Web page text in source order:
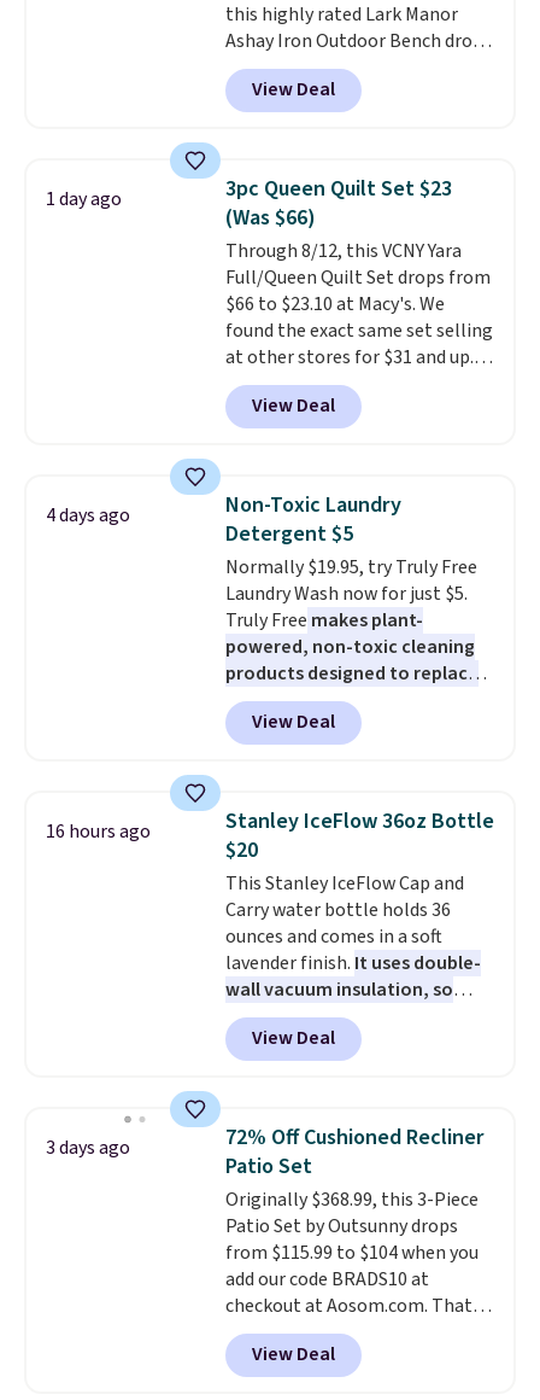
price elsewhere for the same
one. Log into your free Macy's
Rewards account to get free
shipping at $39. Otherwise,
Last Act merchandise is final
sale, so no returns, exchanges,
or price adjustments are
allowed.
this highly rated Lark Manor
Ashay Iron Outdoor Bench drops
from $82.99 to $61.99. Other
stores sell similar ones for at
least $100. It comfortably fits
armrests and a sloped seat for
comfort.
View Deal
1 day ago
3pc Queen Quilt Set $23
(Was $66)
Through 8/12, this VCNY Yara
Full/Queen Quilt Set drops from
$66 to $23.10 at Macy's. We
found the exact same set selling
at other stores for $31 and up.
The set is also available in king-
size for only $1.40 more.
set is reversible, making it a
bedroom a quick glam-up
anytime.Choose from two
colors. Log into your free Macy's
Rewards account to get free
shipping at $39. Otherwise,
shipping adds $10.95 to orders
below $49.
View Deal
4 days ago
Non-Toxic Laundry
Detergent $5
Normally $19.95, try Truly Free
Laundry Wash now for just $5.
Truly Free makes plant-
powered, non-toxic cleaning
products designed to replace
the harsh chemicals found in
conventional laundry and
home cleaning brands.
technology formula to tackle
tough stains and odors without
dyes, synthetic fragrances,
optical brighteners,
phosphates, or formaldehyde,
and it's safe for sensitive skin,
babies, and pets. Plus, the
refillable jug system reduces
single-use plastic waste with
every order. Shipping is free.
can cancel at any time by
emailing
family@trulyfreehome.com or
calling 231-944-1716.
View Deal
16 hours ago
Stanley IceFlow 36oz Bottle
$20
This Stanley IceFlow Cap and
Carry water bottle holds 36
ounces and comes in a soft
lavender finish. It uses double-
wall vacuum insulation, so
your drink stays cold for hours
or iced for days.
cap has an angled handle that
light twists, plus a soft-touch
grip that makes it easy to carry
from the gym to the beach. It
has a wide mouth for easy filling
and cleaning, and it is
dishwasher safe. Right now it
costs $19.99, which is 56% off
the $45 reference price.
View Deal
3 days ago
72% Off Cushioned Recliner
Patio Set
Originally $368.99, this 3-Piece
Patio Set by Outsunny drops
from $115.99 to $104 when you
add our code BRADS10 at
checkout at Aosom.com. That's
a remarkably low price for a set
like this. Target and Walmart
are currently selling this exact
View Deal